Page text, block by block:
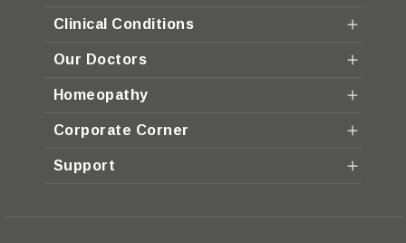
Clinical Conditions
Our Doctors
Homeopathy
Corporate Corner
Support